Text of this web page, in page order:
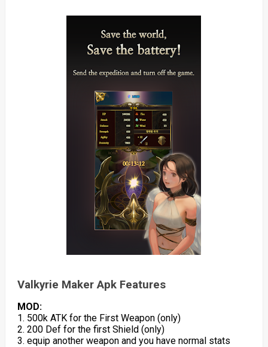
Valkyrie Maker Apk Features
MOD:
1. 500k ATK for the First Weapon (only)
2. 200 Def for the first Shield (only)
3. equip another weapon and you have normal stats